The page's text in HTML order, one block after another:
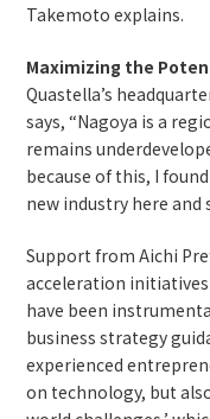
Takemoto explains.
Maximizing the
Quastella’s
says, “Nagoya is a
remains
because of this, I
new industry here
Support from Aichi
acceleration initiatives
have been
business strategy
experienced
on technology, but